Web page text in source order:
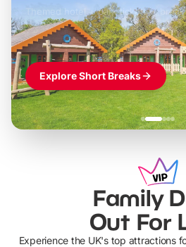
Themed hotel + park tickets +
Explore Short Breaks
Family
Out For
Experience the UK's top attractions